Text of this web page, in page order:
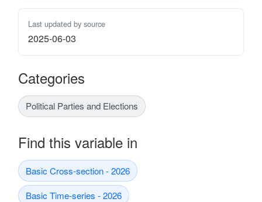
Last updated by source
2025-06-03
Categories
Political Parties and Elections
Find this variable in
Basic Cross-section - 2026
Basic Time-series - 2026